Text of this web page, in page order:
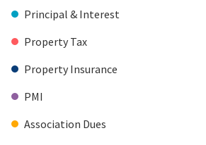
Principal & Interest
Property Tax
Property Insurance
PMI
Association Dues